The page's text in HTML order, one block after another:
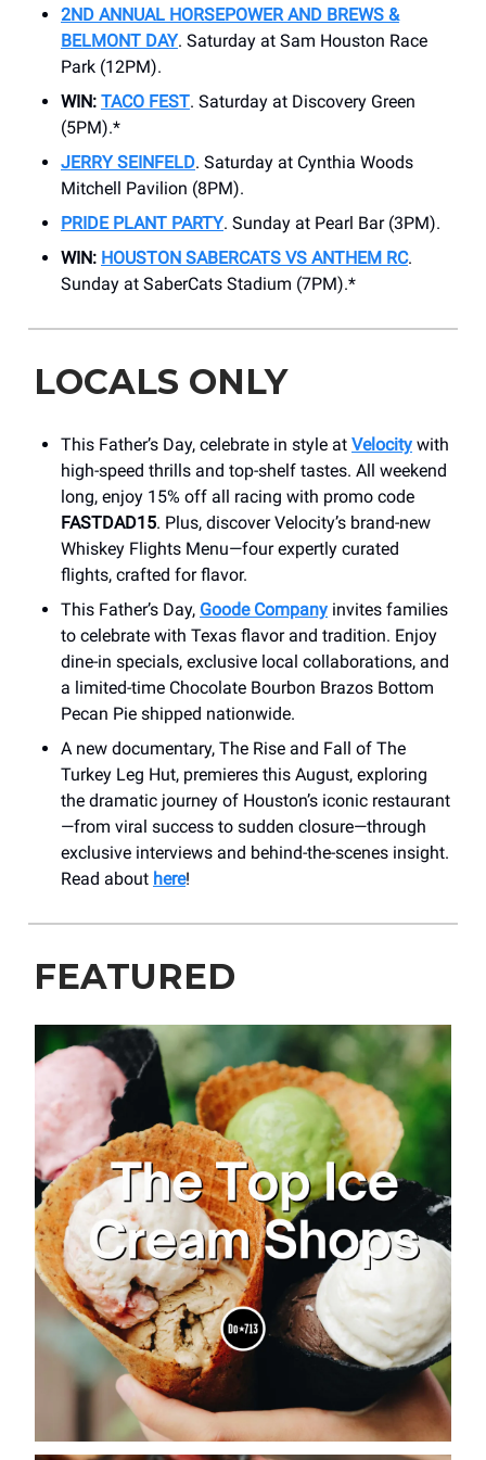
2ND ANNUAL HORSEPOWER AND BREWS &
BELMONT DAY. Saturday at Sam Houston Race
Park (12PM).
WIN: TACO FEST. Saturday at Discovery Green
(5PM).*
JERRY SEINFELD. Saturday at Cynthia Woods
Mitchell Pavilion (8PM).
PRIDE PLANT PARTY. Sunday at​ Pearl Bar (3PM).
WIN: HOUSTON SABERCATS VS ANTHEM RC.
Sunday at SaberCats Stadium (7PM).*
LOCALS ONLY
This Father’s Day, celebrate in style at Velocity with
high-speed thrills and top-shelf tastes. All weekend
long, enjoy 15% off all racing with promo code
FASTDAD15. Plus, discover Velocity’s brand-new
Whiskey Flights Menu—four expertly curated
flights, crafted for flavor.
This Father’s Day, Goode Company invites families
to celebrate with Texas flavor and tradition. Enjoy
dine-in specials, exclusive local collaborations, and
a limited-time Chocolate Bourbon Brazos Bottom
Pecan Pie shipped nationwide.
A new documentary, The Rise and Fall of The
Turkey Leg Hut, premieres this August, exploring
the dramatic journey of Houston’s iconic restaurant
—from viral success to sudden closure—through
exclusive interviews and behind-the-scenes insight.
Read about here!
FEATURED